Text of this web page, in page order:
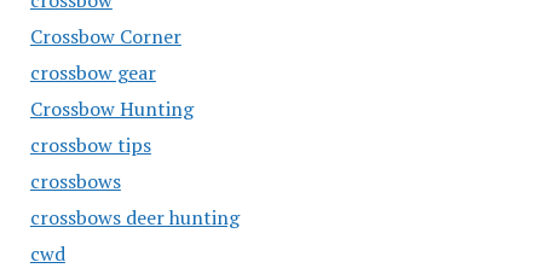
Crossbow Corner
crossbow gear
Crossbow Hunting
crossbow tips
crossbows
crossbows deer hunting
cwd